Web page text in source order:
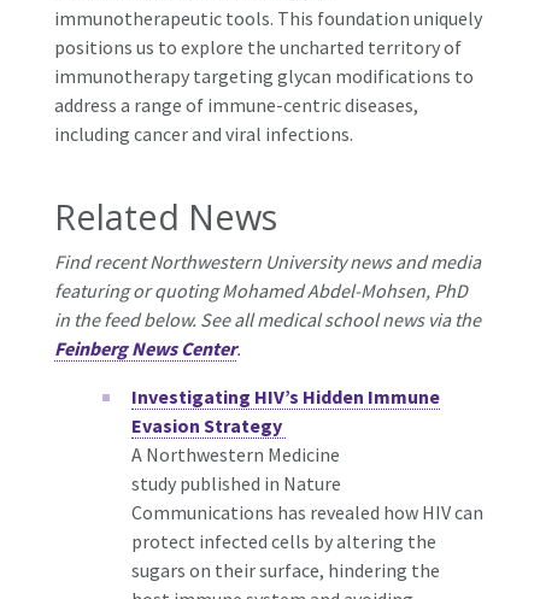
immunotherapeutic tools. This foundation uniquely
positions us to explore the uncharted territory of
immunotherapy targeting glycan modifications to
address a range of immune-centric diseases,
including cancer and viral infections.
Related News
Find recent Northwestern University news and media
featuring or quoting Mohamed Abdel-Mohsen, PhD
in the feed below. See all medical school news via the
Feinberg News Center.
Investigating HIV’s Hidden Immune
Evasion Strategy
A Northwestern Medicine
study published in Nature
Communications has revealed how HIV can
protect infected cells by altering the
sugars on their surface, hindering the